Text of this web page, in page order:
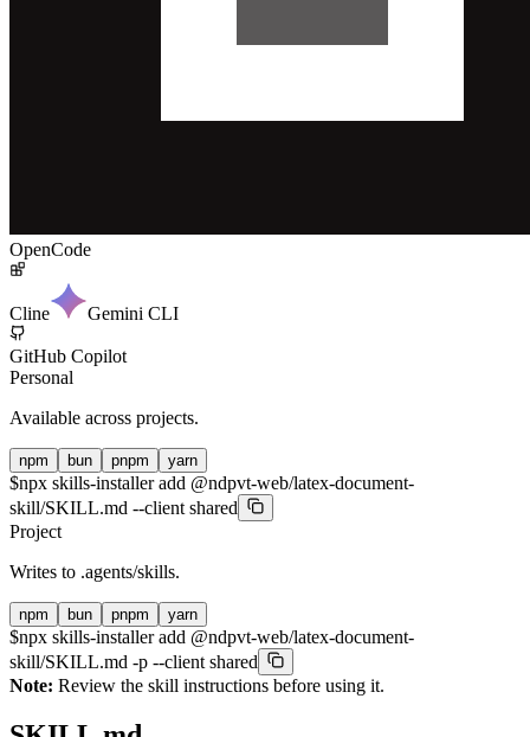
OpenCode
Cline Gemini CLI
GitHub Copilot
Personal
Available across projects.
npm bun pnpm yarn
$npx skills-installer add @ndpvt-web/latex-document-
skill/SKILL.md --client shared
Project
Writes to .agents/skills.
npm bun pnpm yarn
$npx skills-installer add @ndpvt-web/latex-document-
skill/SKILL.md -p --client shared
Note: Review the skill instructions before using it.